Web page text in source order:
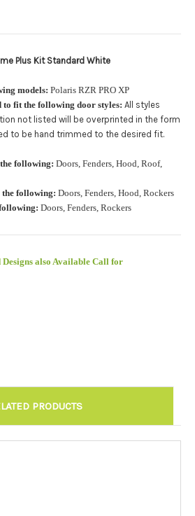
, file types areeps, cdr, ai
Plus Kit Standard White
models: Polaris RZR PRO XP
to fit the following door styles: All styles
not listed will be overprinted in the form
to be hand trimmed to the desired fit.
following: Doors, Fenders, Hood, Roof,
the following: Doors, Fenders, Hood, Rockers
Doors, Fenders, Rockers
also Available Call for
PRODUCTS